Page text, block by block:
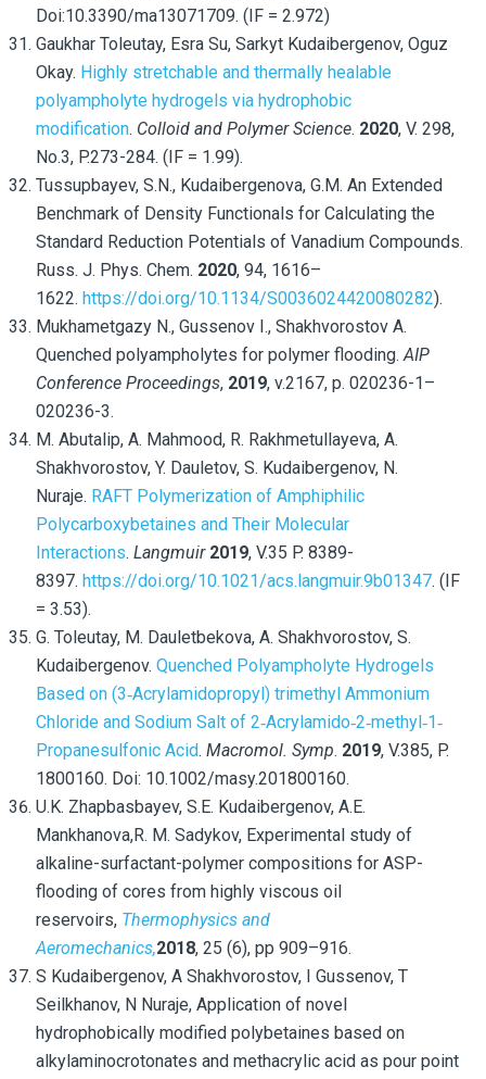
Doi:10.3390/ma13071709. (IF = 2.972)
Gaukhar Toleutay, Esra Su, Sarkyt Kudaibergenov, Oguz
Okay. Highly stretchable and thermally healable
polyampholyte hydrogels via hydrophobic
modification. Colloid and Polymer Science. 2020, V. 298,
No.3, P.273-284. (IF = 1.99).
Tussupbayev, S.N., Kudaibergenova, G.M. An Extended
Benchmark of Density Functionals for Calculating the
Standard Reduction Potentials of Vanadium Compounds.
Russ. J. Phys. Chem. 2020, 94, 1616–
1622. https://doi.org/10.1134/S0036024420080282).
Mukhametgazy N., Gussenov I., Shakhvorostov A.
Quenched polyampholytes for polymer flooding.AIP
Conference Proceedings, 2019, v.2167, p. 020236-1–
020236-3.
M. Abutalip, A. Mahmood, R. Rakhmetullayeva, A.
Shakhvorostov, Y. Dauletov, S. Kudaibergenov, N.
Nuraje. RAFT Polymerization of Amphiphilic
Polycarboxybetaines and Their Molecular
Interactions. Langmuir 2019, V.35 P. 8389-
8397. https://doi.org/10.1021/acs.langmuir.9b01347. (IF
= 3.53).
G. Toleutay, M. Dauletbekova, A. Shakhvorostov, S.
Kudaibergenov. Quenched Polyampholyte Hydrogels
Based on (3‐Acrylamidopropyl) trimethyl Ammonium
Chloride and Sodium Salt of 2‐Acrylamido‐2‐methyl‐1‐
Propanesulfonic Acid. Macromol. Symp. 2019, V.385, P.
1800160. Doi: 10.1002/masy.201800160.
U.K. Zhapbasbayev, S.E. Kudaibergenov, A.E.
Mankhanova,R. M. Sadykov, Experimental study of
alkaline-surfactant-polymer compositions for ASP-
flooding of cores from highly viscous oil
reservoirs, Thermophysics and
Aeromechanics,2018, 25 (6), pp 909–916.
S Kudaibergenov, A Shakhvorostov, I Gussenov, T
Seilkhanov, N Nuraje, Application of novel
hydrophobically modified polybetaines based on
alkylaminocrotonates and methacrylic acid as pour point